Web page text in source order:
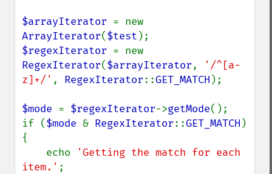
$arrayIterator
ArrayIterator($test
$regexIterator
RegexIterator($arrayIterator,
'/^[a-
z]+/' , RegexIterator::GET_MATCH );
$mode = $regexIterator->getMode();
if ($mode & RegexIterator::GET_MATCH )
{
    echo
'Getting the match for each
item.' ;